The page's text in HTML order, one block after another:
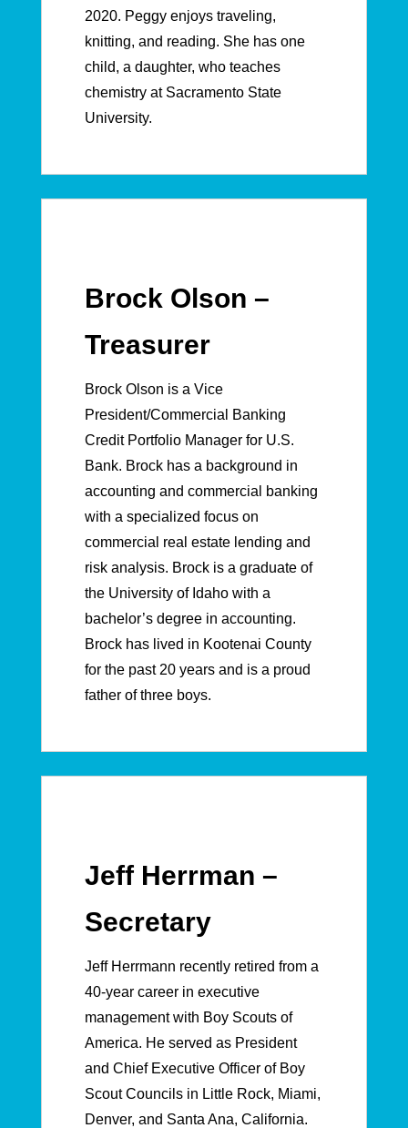
2020. Peggy enjoys traveling,
knitting, and reading. She has one
child, a daughter, who teaches
chemistry at Sacramento State
University.
Brock Olson –
Treasurer
Brock Olson is a Vice
President/Commercial Banking
Credit Portfolio Manager for U.S.
Bank. Brock has a background in
accounting and commercial banking
with a specialized focus on
commercial real estate lending and
risk analysis. Brock is a graduate of
the University of Idaho with a
bachelor’s degree in accounting.
Brock has lived in Kootenai County
for the past 20 years and is a proud
father of three boys.
Jeff Herrman –
Secretary
Jeff Herrmann recently retired from a
40-year career in executive
management with Boy Scouts of
America. He served as President
and Chief Executive Officer of Boy
Scout Councils in Little Rock, Miami,
Denver, and Santa Ana, California.